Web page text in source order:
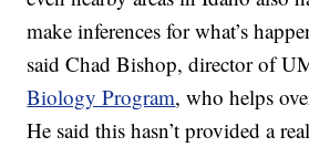
make inferences for what’s
said Chad Bishop, director of
Biology Program, who helps
He said this hasn’t provided a